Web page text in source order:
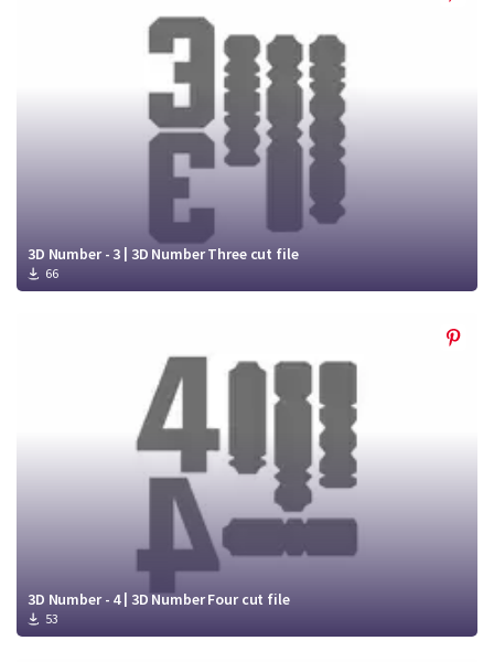
3D Number - 3 | 3D Number Three cut file
66
3D Number - 4 | 3D Number Four cut file
53